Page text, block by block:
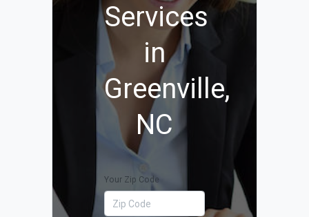
Services
in
Greenville,
NC
Your Zip Code